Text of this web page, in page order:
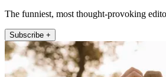
The funniest, most thought-provoking
Subscribe +